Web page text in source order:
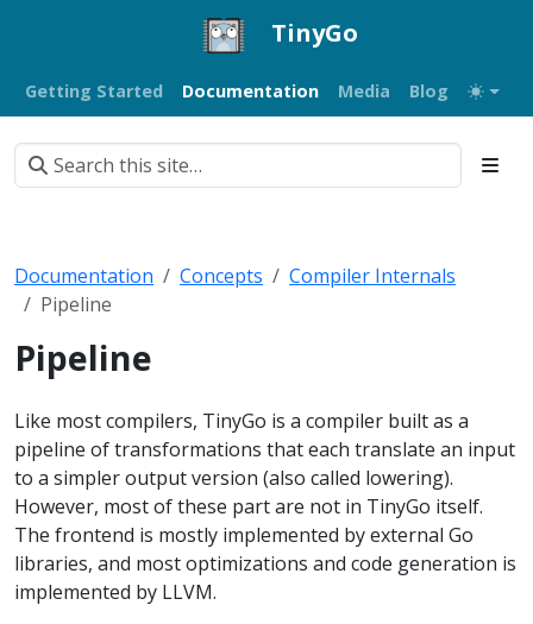
TinyGo
Getting Started Documentation Media Blog
Documentation Concepts
Compiler Internals
Pipeline
Pipeline
Like most compilers, TinyGo is a compiler built as a
pipeline of transformations that each translate an input
to a simpler output version (also called lowering).
However, most of these part are not in TinyGo itself.
The frontend is mostly implemented by external Go
libraries, and most optimizations and code generation is
implemented by LLVM.